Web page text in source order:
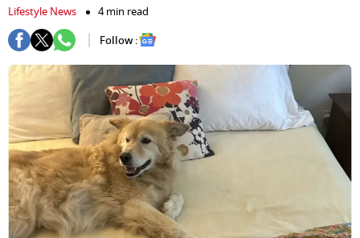
Lifestyle News
4 min read
Follow :